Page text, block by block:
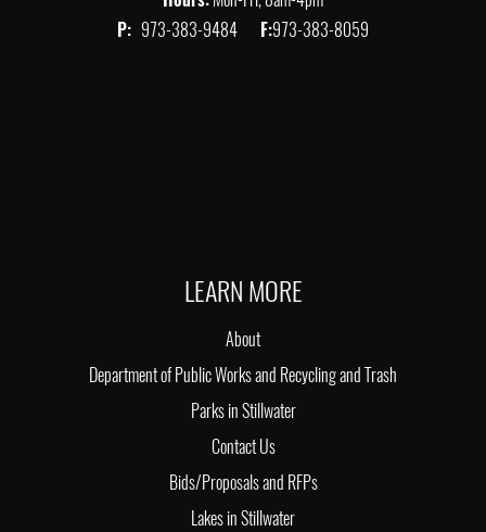
P: 973-383-9484 F:973-383-8059
LEARN MORE
About
Department of Public Works and Recycling and Trash
Parks in Stillwater
Contact Us
Bids/Proposals and RFPs
Lakes in Stillwater